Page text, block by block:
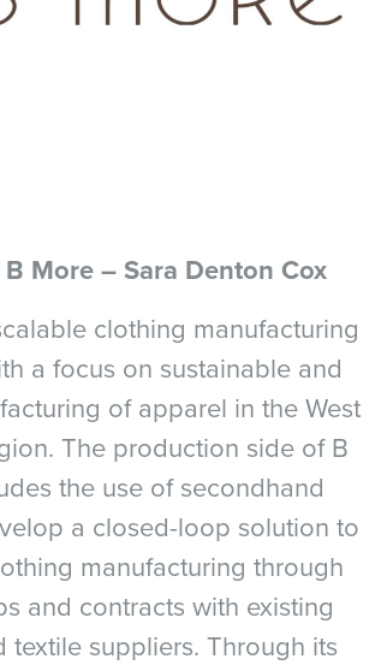
More – Sara Denton Cox
clothing manufacturing
a focus on sustainable and
of apparel in the West
The production side of B
the use of secondhand
a closed-loop solution to
manufacturing through
and contracts with existing
textile suppliers. Through its